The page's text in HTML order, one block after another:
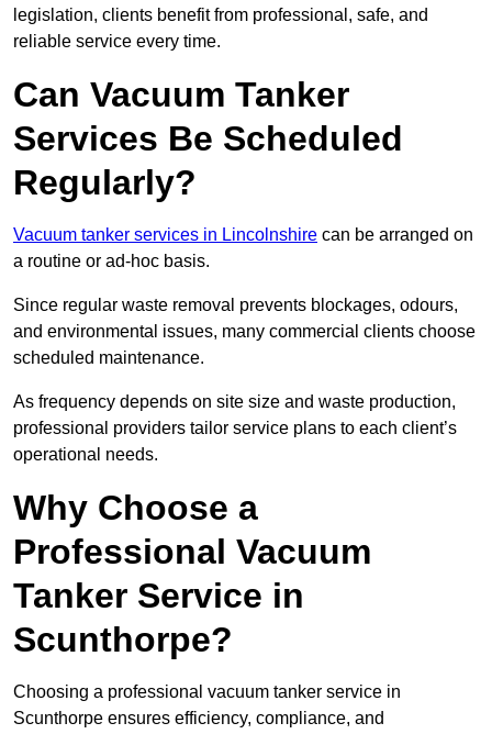
legislation, clients benefit from professional, safe, and
reliable service every time.
Can Vacuum Tanker
Services Be Scheduled
Regularly?
Vacuum tanker services in Lincolnshire can be arranged on
a routine or ad-hoc basis.
Since regular waste removal prevents blockages, odours,
and environmental issues, many commercial clients choose
scheduled maintenance.
As frequency depends on site size and waste production,
professional providers tailor service plans to each client’s
operational needs.
Why Choose a
Professional Vacuum
Tanker Service in
Scunthorpe?
Choosing a professional vacuum tanker service in
Scunthorpe ensures efficiency, compliance, and